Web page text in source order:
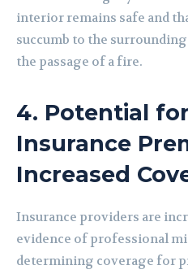
interior remains safe and
succumb to the
the passage of a fire.
4. Potential
Insurance
Increased
Insurance providers are
evidence of professional
determining coverage for